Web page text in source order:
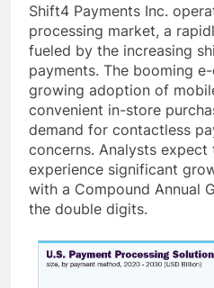
Shift4 Payments Inc.
processing market, a
fueled by the increasing
payments. The booming
growing adoption of
convenient in-store
demand for contactless
concerns. Analysts
experience significant
with a Compound Annual
the double digits.